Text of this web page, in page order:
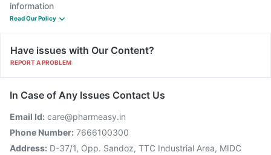
information
Read Our Policy
Have issues with Our Content?
REPORT A PROBLEM
In Case of Any Issues Contact Us
Email Id: care@pharmeasy.in
Phone Number: 7666100300
Address: D-37/1, Opp. Sandoz, TTC Industrial Area, MIDC